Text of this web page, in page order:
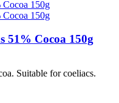
51% Cocoa 150g
Suitable for coeliacs.